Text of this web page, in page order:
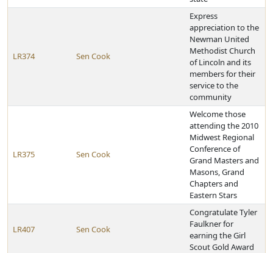
LR374 Sen Cook
Express
appreciation to the
Newman United
Methodist Church
of Lincoln and its
members for their
service to the
community
LR375 Sen Cook
Welcome those
attending the 2010
Midwest Regional
Conference of
Grand Masters and
Masons, Grand
Chapters and
Eastern Stars
LR407 Sen Cook
Congratulate Tyler
Faulkner for
earning the Girl
Scout Gold Award